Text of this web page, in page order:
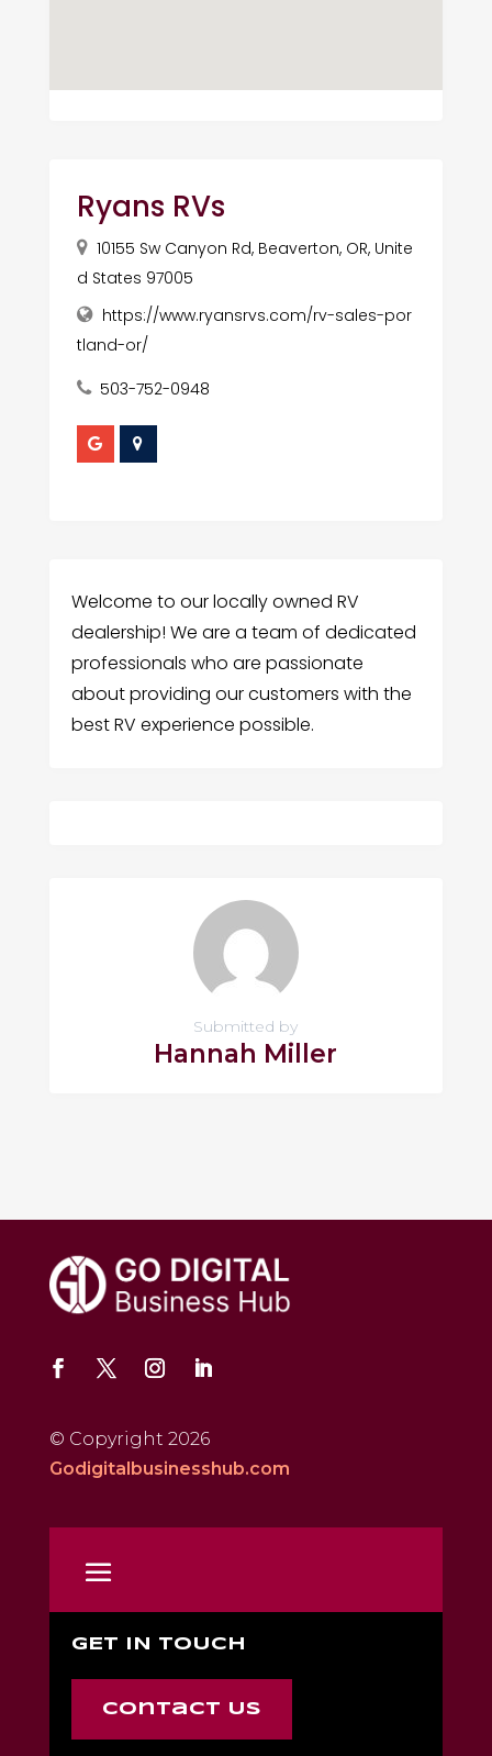
Ryans RVs
10155 Sw Canyon Rd, Beaverton, OR, Unite
d States 97005
https://www.ryansrvs.com/rv-sales-por
tland-or/
503-752-0948
Welcome to our locally owned RV
dealership! We are a team of dedicated
professionals who are passionate
about providing our customers with the
best RV experience possible.
Submitted by
Hannah Miller
© Copyright 2026
Godigitalbusinesshub.com
GET IN TOUCH
Contact Us